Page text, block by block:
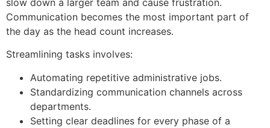
slow down a larger team and cause frustration.
Communication becomes the most important part of
the day as the head count increases.
Streamlining tasks involves:
Automating repetitive administrative jobs.
Standardizing communication channels across
departments.
Setting clear deadlines for every phase of a